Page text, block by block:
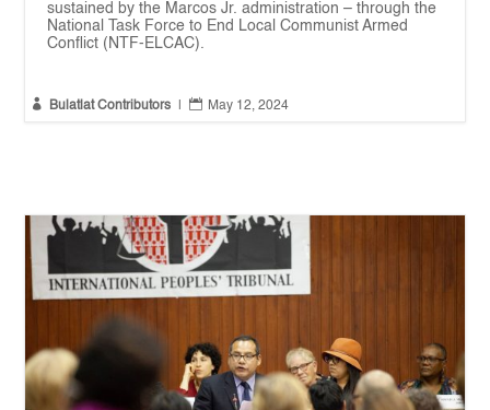
sustained by the Marcos Jr. administration – through the
National Task Force to End Local Communist Armed
Conflict (NTF-ELCAC).
 Bulatlat Contributors  May 12, 2024